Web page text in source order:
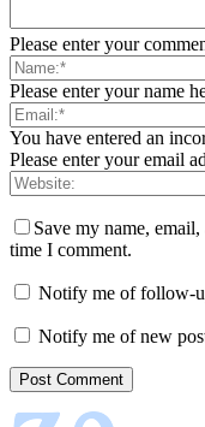
Please enter your
Please enter your name
You have entered an
Please enter your email
Save my name,
time I comment.
Notify me of follow-
Notify me of new